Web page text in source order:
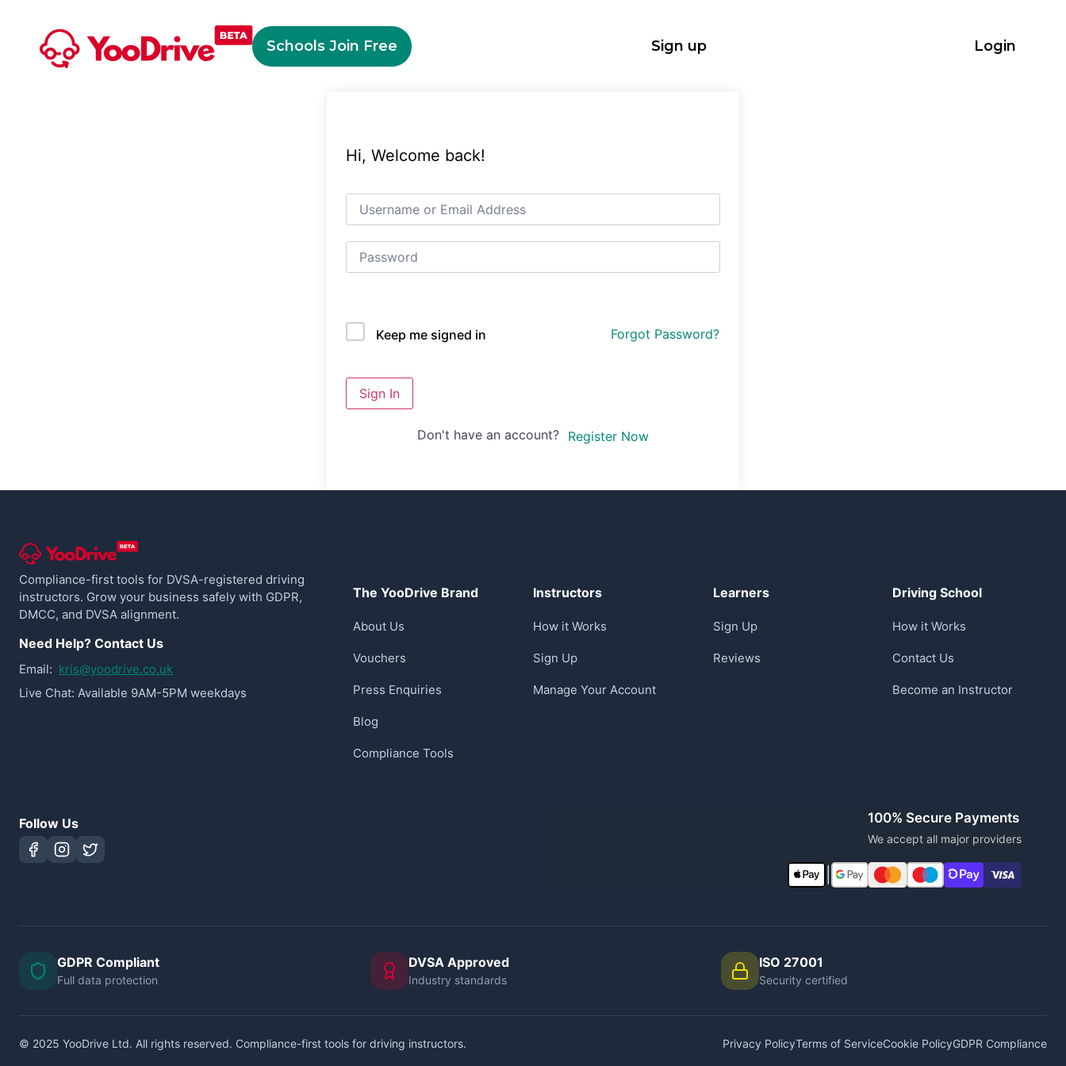
Schools Join Free Sign up Login
Hi, Welcome back!
Keep me signed in Forgot Password?
Sign In
Don't have an account? Register Now
Compliance-first tools for DVSA-registered driving
instructors. Grow your business safely with GDPR,
DMCC, and DVSA alignment.
Need Help? Contact Us
Email: kris@yoodrive.co.uk
Live Chat: Available 9AM-5PM weekdays
The YooDrive Brand
About Us
Vouchers
Press Enquiries
Blog
Compliance Tools
Instructors
How it Works
Sign Up
Manage Your Account
Learners
Sign Up
Reviews
Driving School
How it Works
Contact Us
Become an Instructor
Follow Us 100% Secure Payments
We accept all major providers
GDPR Compliant
Full data protection
DVSA Approved
Industry standards
ISO 27001
Security certified
© 2025 YooDrive Ltd. All rights reserved. Compliance-first tools for driving instructors. Privacy PolicyTerms of ServiceCookie PolicyGDPR Compliance